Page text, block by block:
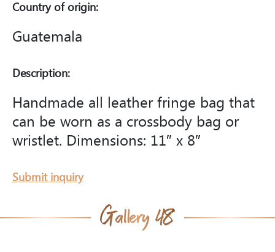
Country of origin:
Guatemala
Description:
Handmade all leather fringe bag that
can be worn as a crossbody bag or
wristlet. Dimensions: 11″ x 8″
Submit inquiry